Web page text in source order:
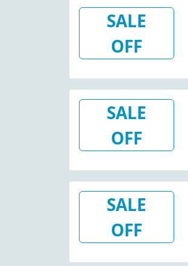
SALE
OFF
SALE
OFF
SALE
OFF